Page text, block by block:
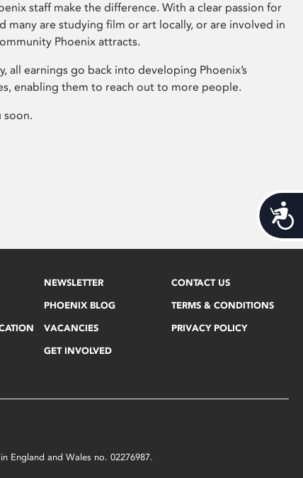
staff make the difference. With a clear passion for
many are studying film or art locally, or are involved in
Phoenix attracts.
all earnings go back into developing Phoenix’s
enabling them to reach out to more people.
soon.
NEWSLETTER
PHOENIX BLOG
VACANCIES
GET INVOLVED
CONTACT US
TERMS & CONDITIONS
PRIVACY POLICY
England and Wales no. 02276987.